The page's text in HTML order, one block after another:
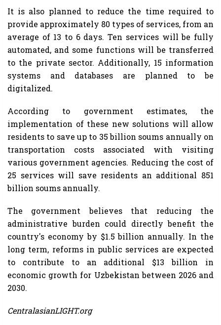
It is also planned to reduce the time required to
provide approximately 80 types of services, from an
average of 13 to 6 days. Ten services will be fully
automated, and some functions will be transferred
to the private sector. Additionally, 15 information
systems and databases are planned to be
digitalized.
According to government estimates, the
implementation of these new solutions will allow
residents to save up to 35 billion soums annually on
transportation costs associated with visiting
various government agencies. Reducing the cost of
25 services will save residents an additional 851
billion soums annually.
The government believes that reducing the
administrative burden could directly benefit the
country's economy by $1.5 billion annually. In the
long term, reforms in public services are expected
to contribute to an additional $13 billion in
economic growth for Uzbekistan between 2026 and
2030.
CentralasianLIGHT.org